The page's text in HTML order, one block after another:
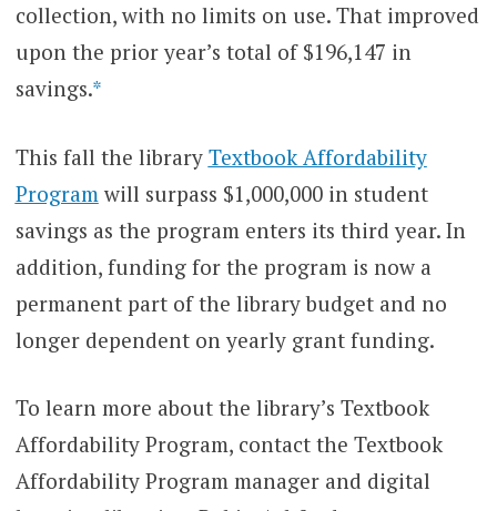
collection, with no limits on use. That improved
upon the prior year’s total of $196,147 in
savings.*
This fall the library Textbook Affordability
Program will surpass $1,000,000 in student
savings as the program enters its third year. In
addition, funding for the program is now a
permanent part of the library budget and no
longer dependent on yearly grant funding.
To learn more about the library’s Textbook
Affordability Program, contact the Textbook
Affordability Program manager and digital